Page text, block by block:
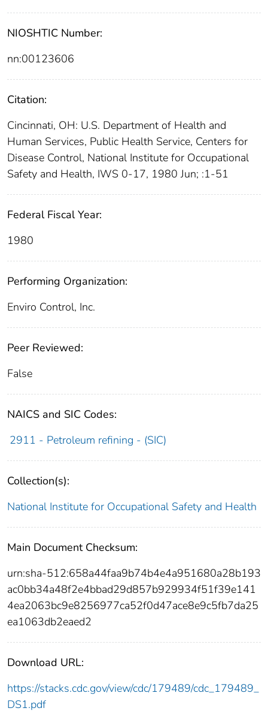
NIOSHTIC Number:
nn:00123606
Citation:
Cincinnati, OH: U.S. Department of Health and
Human Services, Public Health Service, Centers for
Disease Control, National Institute for Occupational
Safety and Health, IWS 0-17, 1980 Jun; :1-51
Federal Fiscal Year:
1980
Performing Organization:
Enviro Control, Inc.
Peer Reviewed:
False
NAICS and SIC Codes:
2911 - Petroleum refining - (SIC)
Collection(s):
National Institute for Occupational Safety and Health
Main Document Checksum:
urn:sha-512:658a44faa9b74b4e4a951680a28b193
ac0bb34a48f2e4bbad29d857b929934f51f39e141
4ea2063bc9e8256977ca52f0d47ace8e9c5fb7da25
ea1063db2eaed2
Download URL:
https://stacks.cdc.gov/view/cdc/179489/cdc_179489_
DS1.pdf